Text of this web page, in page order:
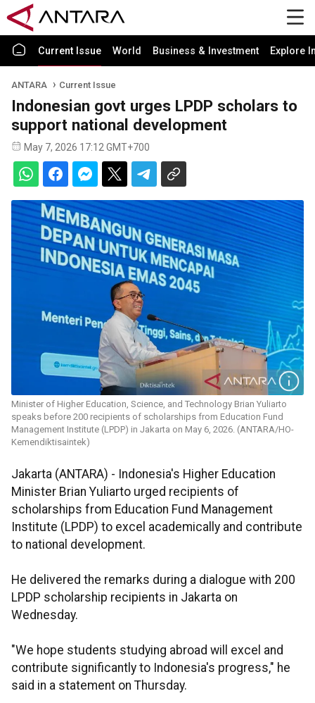
Current Issue World Business & Investment Explore
ANTARA Current Issue
Indonesian govt urges LPDP scholars to
support national development
May 7, 2026 17:12 GMT+700
Minister of Higher Education, Science, and Technology Brian Yuliarto
speaks before 200 recipients of scholarships from Education Fund
Management Institute (LPDP) in Jakarta on May 6, 2026. (ANTARA/HO-
Kemendiktisaintek)
Jakarta (ANTARA) - Indonesia's Higher Education
Minister Brian Yuliarto urged recipients of
scholarships from Education Fund Management
Institute (LPDP) to excel academically and contribute
to national development.
He delivered the remarks during a dialogue with 200
LPDP scholarship recipients in Jakarta on
Wednesday.
"We hope students studying abroad will excel and
contribute significantly to Indonesia's progress," he
said in a statement on Thursday.